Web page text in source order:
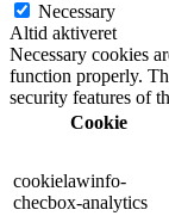
Necessary
Altid aktiveret
Necessary cookies
function properly.
security features of
Cookie
cookielawinfo-
checbox-analytics